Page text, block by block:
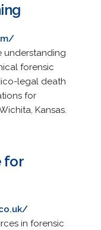
understanding
forensic
legal death
for
Kansas.
for
in forensic